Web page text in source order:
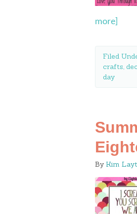
more]
Filed
crafts,
day
By Kim